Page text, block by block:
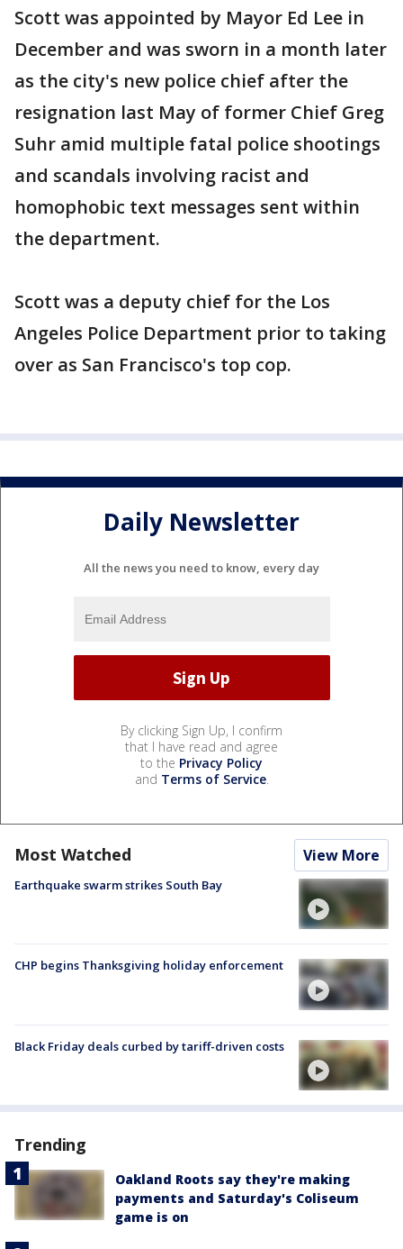
Scott was appointed by Mayor Ed Lee in
December and was sworn in a month later
as the city's new police chief after the
resignation last May of former Chief Greg
Suhr amid multiple fatal police shootings
and scandals involving racist and
homophobic text messages sent within
the department.
Scott was a deputy chief for the Los
Angeles Police Department prior to taking
over as San Francisco's top cop.
Daily Newsletter
All the news you need to know, every day
By clicking Sign Up, I confirm
that I have read and agree
to the Privacy Policy
and Terms of Service.
Most Watched View More
Earthquake swarm strikes South Bay
CHP begins Thanksgiving holiday enforcement
Black Friday deals curbed by tariff-driven costs
Trending
Oakland Roots say they're making
payments and Saturday's Coliseum
game is on